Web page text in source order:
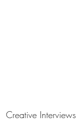
Creative Interviews